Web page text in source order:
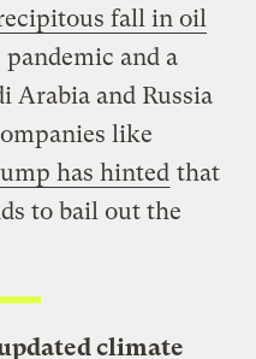
fall in oil
and a
Arabia and Russia
like
has hinted that
to bail out the
climate